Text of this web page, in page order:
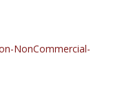
NonCommercial-